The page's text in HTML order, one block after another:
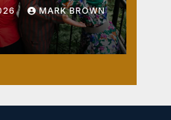
MARK BROWN